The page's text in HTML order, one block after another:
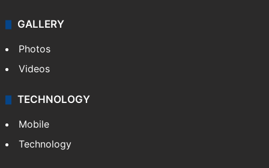
GALLERY
Photos
Videos
TECHNOLOGY
Mobile
Technology